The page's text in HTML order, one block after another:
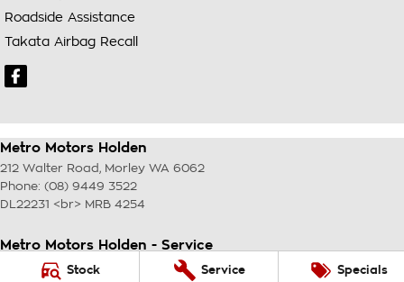
Stock Service Specials
Roadside Assistance
Takata Airbag Recall
Metro Motors Holden
212 Walter Road Morley WA 6062
Phone: (08) 9449 3522
DL22231 <br> MRB 4254
Metro Motors Holden - Service
212 Walter Road
6062